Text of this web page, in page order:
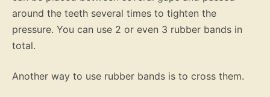
around the teeth several times to tighten the
pressure. You can use 2 or even 3 rubber bands in
total.
Another way to use rubber bands is to cross them.